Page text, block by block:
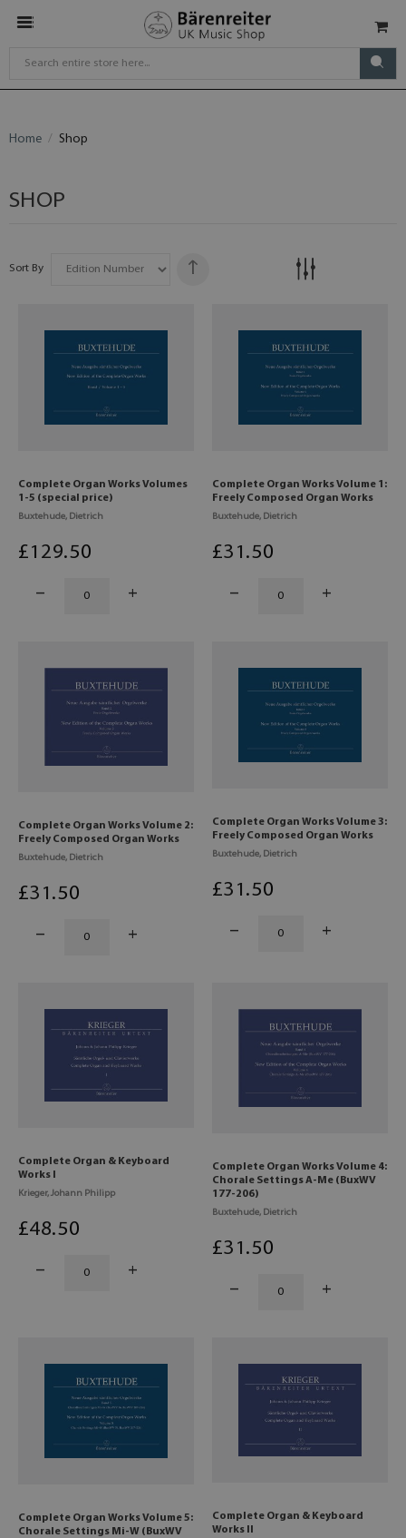
Home Shop
SHOP
Sort By
Complete Organ Works Volumes
1-5 (special price)
Buxtehude, Dietrich
£129.50
Complete Organ Works Volume 1:
Freely Composed Organ Works
Buxtehude, Dietrich
£31 .50
Complete Organ Works Volume 2:
Freely Composed Organ Works
Buxtehude, Dietrich
£31 .50
Complete Organ Works Volume 3:
Freely Composed Organ Works
Buxtehude, Dietrich
£31 .50
Complete Organ & Keyboard
Works I
Krieger, Johann Philipp
£48.50
Complete Organ Works Volume 4:
Chorale Settings A-Me (BuxWV
177-206)
Buxtehude, Dietrich
£31 .50
Complete Organ Works Volume 5:
Chorale Settings Mi-W (BuxWV
Complete Organ & Keyboard
Works II